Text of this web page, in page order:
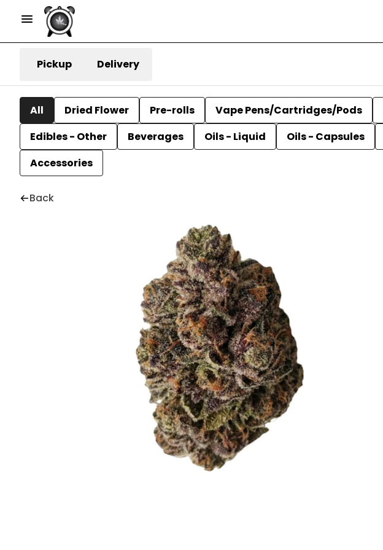
Pickup Delivery
All Dried Flower Pre-rolls Vape Pens/Cartridges/Pods
Edibles - Other
Beverages Oils - Liquid Oils - Capsules
Accessories
Back